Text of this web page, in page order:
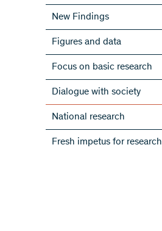
New Findings
Figures and data
Focus on basic research
Dialogue with society
National research
Fresh impetus for research